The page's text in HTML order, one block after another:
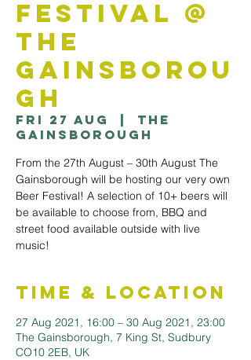
Festival @
The
Gainsborou
gh
Fri 27 Aug
The
Gainsborough
From the 27th August – 30th August The
Gainsborough will be hosting our very own
Beer Festival! A selection of 10+ beers will
be available to choose from, BBQ and
street food available outside with live
music!
Time & Location
27 Aug 2021, 16:00 – 30 Aug 2021, 23:00
The Gainsborough, 7 King St, Sudbury
CO10 2EB, UK